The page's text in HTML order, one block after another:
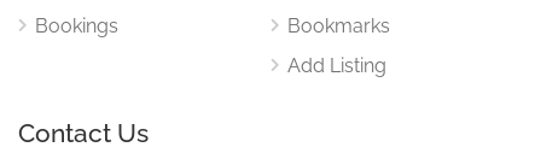
Bookings
Bookmarks
Add Listing
Contact Us